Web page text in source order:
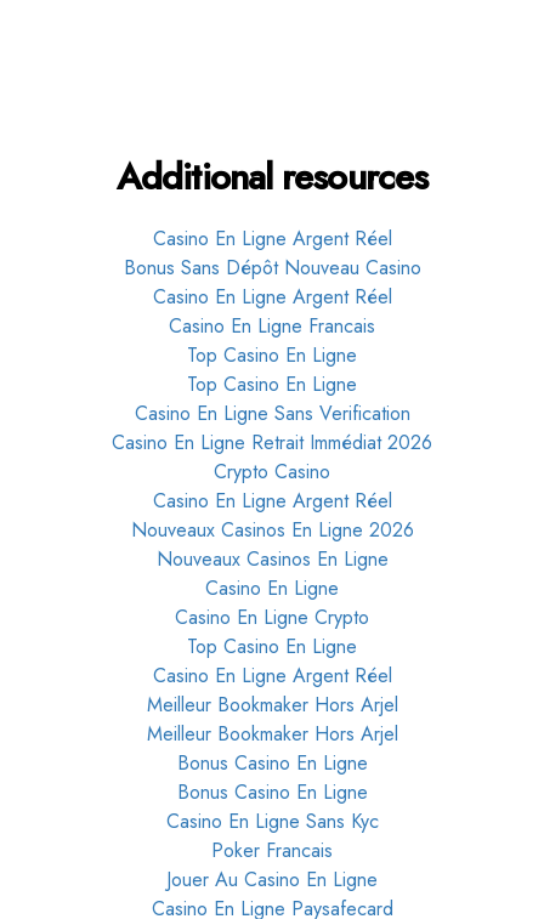
Additional resources
Casino En Ligne Argent Réel
Bonus Sans Dépôt Nouveau Casino
Casino En Ligne Argent Réel
Casino En Ligne Francais
Top Casino En Ligne
Top Casino En Ligne
Casino En Ligne Sans Verification
Casino En Ligne Retrait Immédiat 2026
Crypto Casino
Casino En Ligne Argent Réel
Nouveaux Casinos En Ligne 2026
Nouveaux Casinos En Ligne
Casino En Ligne
Casino En Ligne Crypto
Top Casino En Ligne
Casino En Ligne Argent Réel
Meilleur Bookmaker Hors Arjel
Meilleur Bookmaker Hors Arjel
Bonus Casino En Ligne
Bonus Casino En Ligne
Casino En Ligne Sans Kyc
Poker Francais
Jouer Au Casino En Ligne
Casino En Ligne Paysafecard